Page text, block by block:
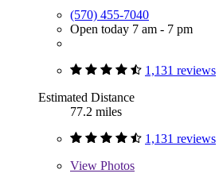
(570) 455-7040
Open today 7 am - 7 pm
1,131 reviews
Estimated Distance
77.2 miles
1,131 reviews
View Photos